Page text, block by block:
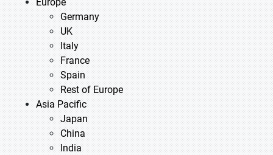
Germany
UK
Italy
France
Spain
Rest of Europe
Asia Pacific
Japan
China
India